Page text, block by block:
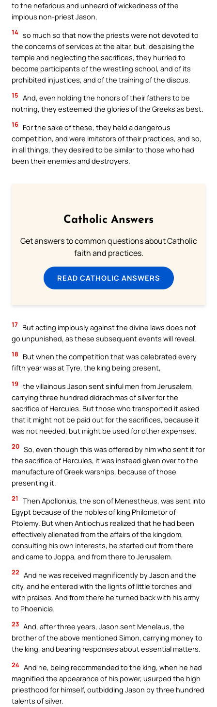
to the nefarious and unheard of wickedness of the
impious non-priest Jason,
14 so much so that now the priests were not devoted to
the concerns of services at the altar, but, despising the
temple and neglecting the sacrifices, they hurried to
become participants of the wrestling school, and of its
prohibited injustices, and of the training of the discus.
15 And, even holding the honors of their fathers to be
nothing, they esteemed the glories of the Greeks as best.
16 For the sake of these, they held a dangerous
competition, and were imitators of their practices, and so,
in all things, they desired to be similar to those who had
been their enemies and destroyers.
Catholic Answers
Get answers to common questions about Catholic
faith and practices.
READ CATHOLIC ANSWERS
17 But acting impiously against the divine laws does not
go unpunished, as these subsequent events will reveal.
18
But when the competition that was celebrated every
fifth year was at Tyre, the king being present,
19 the villainous Jason sent sinful men from Jerusalem,
carrying three hundred didrachmas of silver for the
sacrifice of Hercules. But those who transported it asked
that it might not be paid out for the sacrifices, because it
was not needed, but might be used for other expenses.
20 So, even though this was offered by him who sent it for
the sacrifice of Hercules, it was instead given over to the
manufacture of Greek warships, because of those
presenting it.
21
Then Apollonius, the son of Menestheus, was sent into
Egypt because of the nobles of king Philometor of
Ptolemy. But when Antiochus realized that he had been
effectively alienated from the affairs of the kingdom,
consulting his own interests, he started out from there
and came to Joppa, and from there to Jerusalem.
22 And he was received magnificently by Jason and the
city, and he entered with the lights of little torches and
with praises. And from there he turned back with his army
to Phoenicia.
23 And, after three years, Jason sent Menelaus, the
brother of the above mentioned Simon, carrying money to
the king, and bearing responses about essential matters.
24 And he, being recommended to the king, when he had
magnified the appearance of his power, usurped the high
priesthood for himself, outbidding Jason by three hundred
talents of silver.